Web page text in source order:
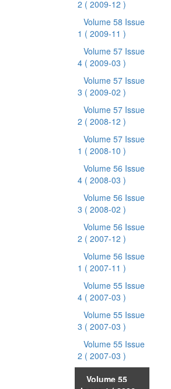
2 ( 2009-12 )
Volume 58 Issue
1 ( 2009-11 )
Volume 57 Issue
4 ( 2009-03 )
Volume 57 Issue
3 ( 2009-02 )
Volume 57 Issue
2 ( 2008-12 )
Volume 57 Issue
1 ( 2008-10 )
Volume 56 Issue
4 ( 2008-03 )
Volume 56 Issue
3 ( 2008-02 )
Volume 56 Issue
2 ( 2007-12 )
Volume 56 Issue
1 ( 2007-11 )
Volume 55 Issue
4 ( 2007-03 )
Volume 55 Issue
3 ( 2007-03 )
Volume 55 Issue
2 ( 2007-03 )
Volume 55